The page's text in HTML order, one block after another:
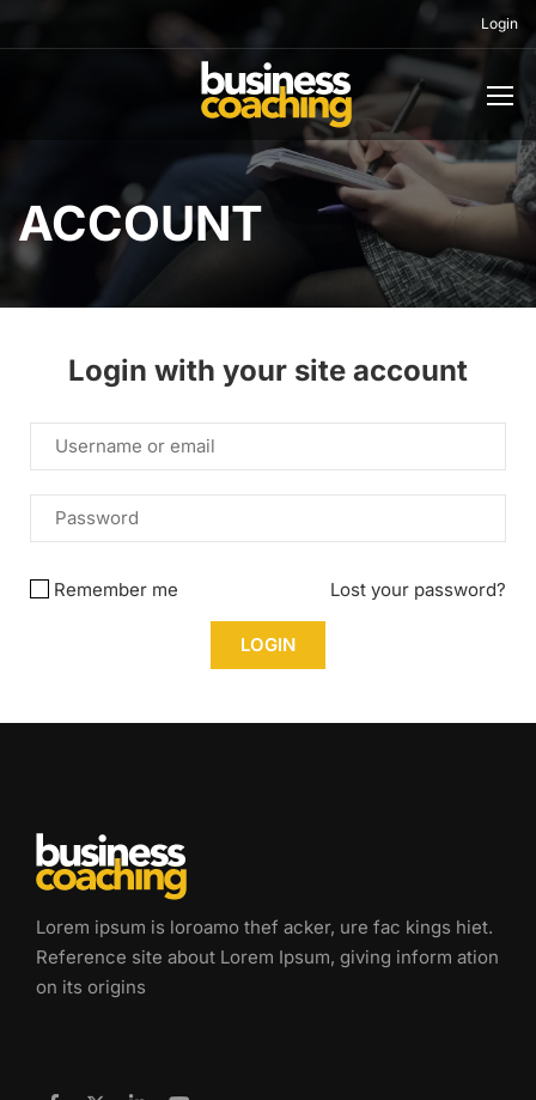
Login
ACCOUNT
Login with your site account
Lost your password?
Remember me
Lorem ipsum is loroamo thef acker, ure fac kings hiet.
Reference site about Lorem Ipsum, giving inform ation
on its origins